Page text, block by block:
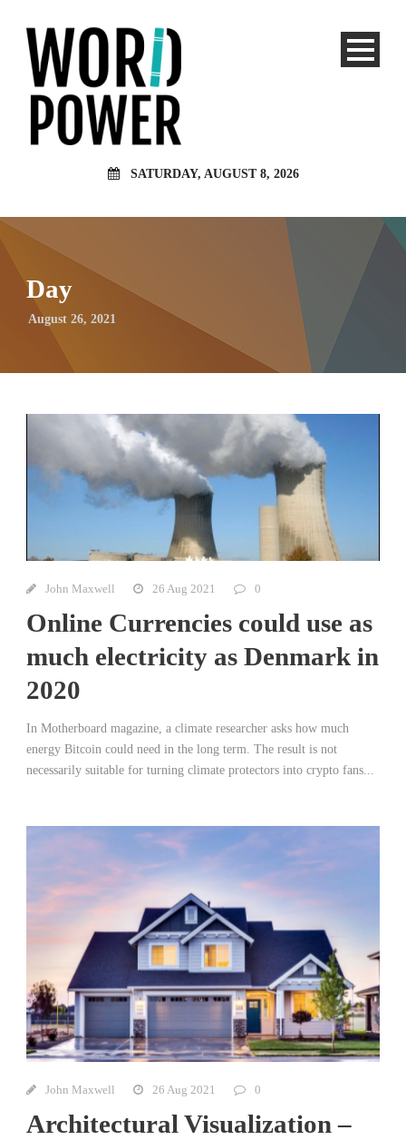
SATURDAY, AUGUST 8, 2026
Day
August 26, 2021
John Maxwell 26 Aug 2021 0
Online Currencies could use as
much electricity as Denmark in
2020
In Motherboard magazine, a climate researcher asks how much
energy Bitcoin could need in the long term. The result is not
necessarily suitable for turning climate protectors into crypto fans...
John Maxwell 26 Aug 2021 0
Architectural Visualization –